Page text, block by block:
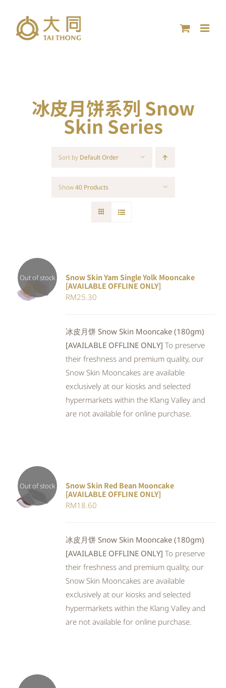
content
冰皮月饼系列 Snow
Skin Series
Sort by Default Order
Show40 Products
Out of stock
DETAILS
Snow Skin Yam Single Yolk Mooncake
[AVAILABLE OFFLINE ONLY]
RM25.30
冰皮月饼 Snow Skin Mooncake (180gm)
[AVAILABLE OFFLINE ONLY] To preserve
their freshness and premium quality, our
Snow Skin Mooncakes are available
exclusively at our kiosks and selected
hypermarkets within the Klang Valley and
are not available for online purchase.
Out of stock
DETAILS
Snow Skin Red Bean Mooncake
[AVAILABLE OFFLINE ONLY]
RM18.60
冰皮月饼 Snow Skin Mooncake (180gm)
[AVAILABLE OFFLINE ONLY] To preserve
their freshness and premium quality, our
Snow Skin Mooncakes are available
exclusively at our kiosks and selected
hypermarkets within the Klang Valley and
are not available for online purchase.